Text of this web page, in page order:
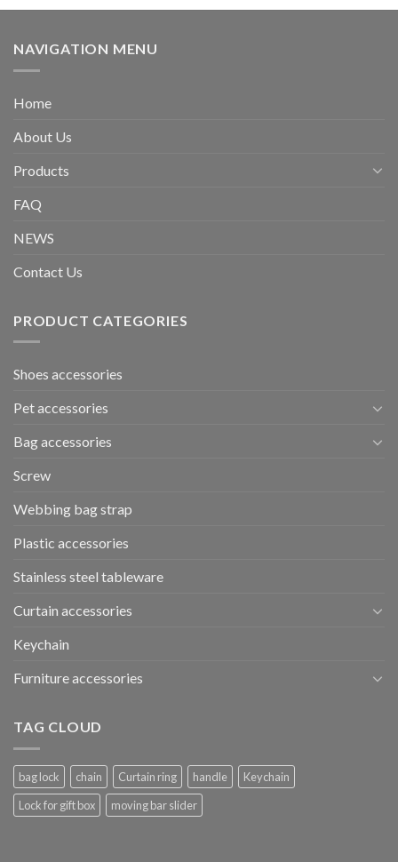
NAVIGATION MENU
Home
About Us
Products
FAQ
NEWS
Contact Us
PRODUCT CATEGORIES
Shoes accessories
Pet accessories
Bag accessories
Screw
Webbing bag strap
Plastic accessories
Stainless steel tableware
Curtain accessories
Keychain
Furniture accessories
TAG CLOUD
bag lock chain Curtain ring handle
Keychain
Lock for gift box
moving bar slider